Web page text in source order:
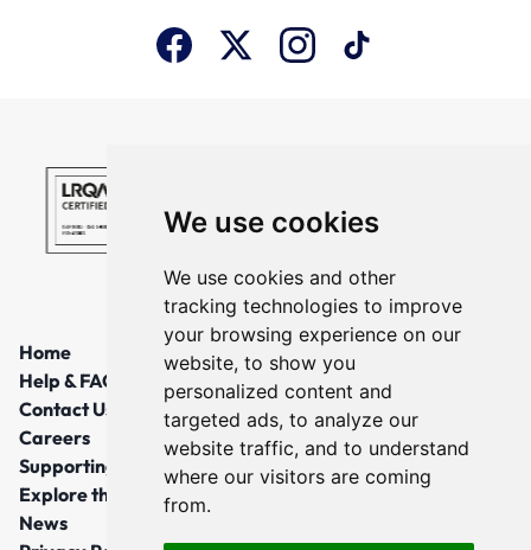
We use cookies
We use cookies and other
tracking technologies to improve
your browsing experience on our
website, to show you
personalized content and
targeted ads, to analyze our
website traffic, and to understand
where our visitors are coming
from.
Home
Help & FAQs
Contact Us
Careers
Supporting Local Communities
Explore the North East
News